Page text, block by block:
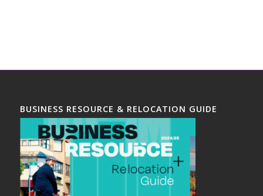
BUSINESS RESOURCE & RELOCATION GUIDE